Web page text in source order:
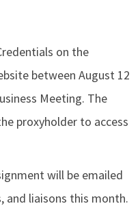
on the
between August 12
Meeting. The
proxyholder to access
will be emailed
and liaisons this month.